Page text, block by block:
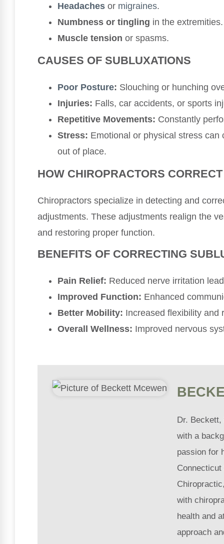
Headaches or migraines.
Numbness or tingling in the extremities.
Muscle tension or spasms.
CAUSES OF SUBLUXATIONS
Poor Posture: Slouching or hunching
Injuries: Falls, car accidents, or sports
Repetitive Movements: Constantly
Stress: Emotional or physical stress
out of place.
HOW CHIROPRACTORS
Chiropractors specialize in detecting and
adjustments. These adjustments realign the
and restoring proper function.
BENEFITS OF CORRECTING
Pain Relief: Reduced nerve irritation
Improved Function: Enhanced
Better Mobility: Increased flexibility and
Overall Wellness: Improved nervous
Dr.
with a
passion for
with
health and
approach